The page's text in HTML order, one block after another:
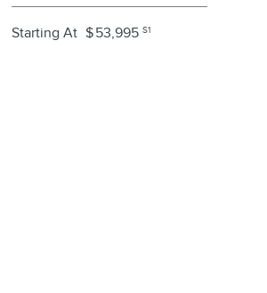
Starting At $53,995 S1